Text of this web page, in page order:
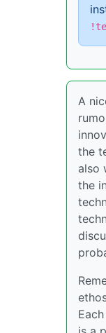
A
the
also
the